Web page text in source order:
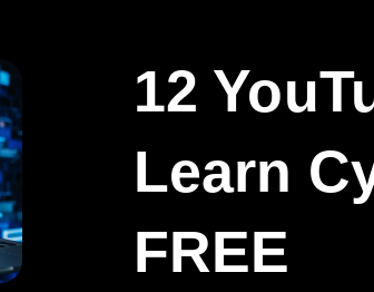
12
Learn
FREE